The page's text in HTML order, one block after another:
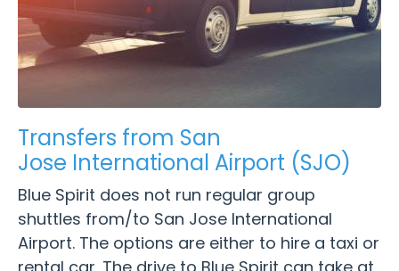
Transfers from San
Jose International Airport (SJO)
Blue Spirit does not run regular group
shuttles from/to San Jose International
Airport. The options are either to hire a taxi or